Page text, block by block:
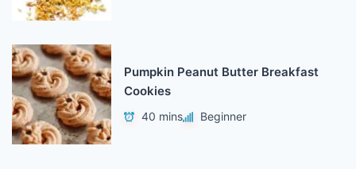
Pumpkin Peanut Butter Breakfast
Cookies
40 mins Beginner